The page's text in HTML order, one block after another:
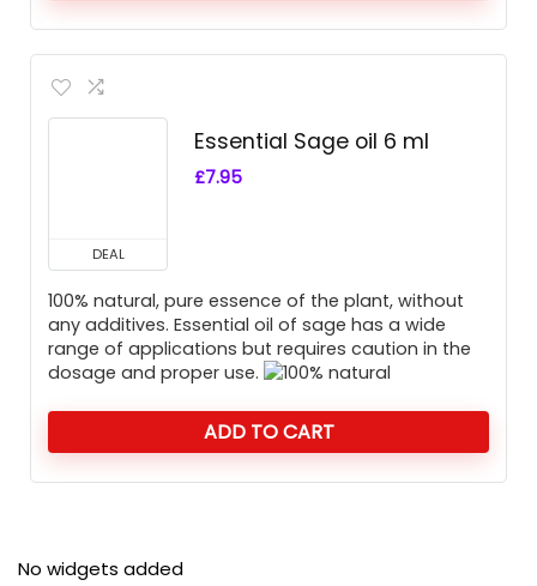
DEAL
Essential Sage oil 6 ml
£7.95
100% natural, pure essence of the plant, without
any additives. Essential oil of sage has a wide
range of applications but requires caution in the
dosage and proper use.
ADD TO CART
No widgets added